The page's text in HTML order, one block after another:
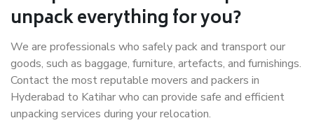
unpack everything for you?
We are professionals who safely pack and transport our
goods, such as baggage, furniture, artefacts, and furnishings.
Contact the most reputable movers and packers in
Hyderabad to Katihar who can provide safe and efficient
unpacking services during your relocation.